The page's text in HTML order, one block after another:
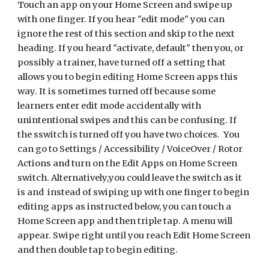
Touch an app on your Home Screen and swipe up
with one finger. If you hear "edit mode" you can
ignore the rest of this section and skip to the next
heading. If you heard "activate, default" then you, or
possibly a trainer, have turned off a setting that
allows you to begin editing Home Screen apps this
way. It is sometimes turned off because some
learners enter edit mode accidentally with
unintentional swipes and this can be confusing. If
the sswitch is turned off you have two choices. You
can go to Settings / Accessibility / VoiceOver / Rotor
Actions and turn on the Edit Apps on Home Screen
switch. Alternatively,you could leave the switch as it
is and instead of swiping up with one finger to begin
editing apps as instructed below, you can touch a
Home Screen app and then triple tap. A menu will
appear. Swipe right until you reach Edit Home Screen
and then double tap to begin editing.